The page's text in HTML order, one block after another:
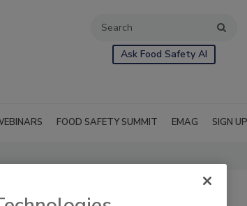
Ask Food Safety AI
FOOD SAFETY SUMMIT EMAG SIGN